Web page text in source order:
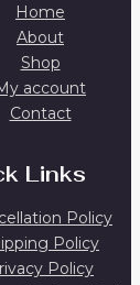
Home
About
Shop
account
Contact
Links
Policy
Policy
Policy